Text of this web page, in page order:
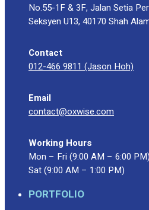
No.55-1F & 3F, Jalan Setia
Seksyen U13, 40170 Shah
Contact
012-466 9811 (Jason Hoh)
Email
contact@oxwise.com
Working Hours
Mon – Fri (9:00 AM – 6:00 PM)
Sat (9:00 AM – 1:00 PM)
PORTFOLIO